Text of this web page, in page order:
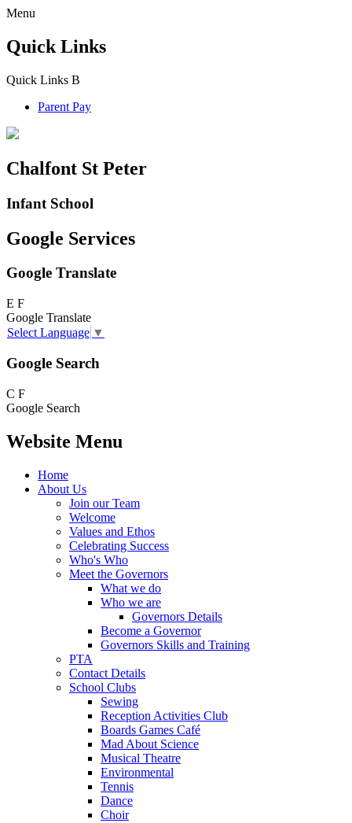
Menu
Quick Links
Quick Links B
Parent Pay
Chalfont St Peter
Infant School
Google Services
Google Translate
E F
Google Translate
Select Language ▼
Google Search
C F
Google Search
Website Menu
Home
About Us
Join our Team
Welcome
Values and Ethos
Celebrating Success
Who's Who
Meet the Governors
What we do
Who we are
Governors Details
Become a Governor
Governors Skills and Training
PTA
Contact Details
School Clubs
Sewing
Reception Activities Club
Boards Games Café
Mad About Science
Musical Theatre
Environmental
Tennis
Dance
Choir